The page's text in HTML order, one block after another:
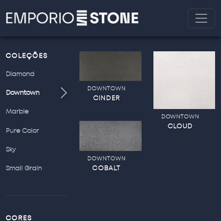
COLEÇÕES
Diamond
Downtown
Marble
Pure Color
Sky
Small Grain
CORES
DOWNTOWN
CINDER
DOWNTOWN
CLOUD
DOWNTOWN
COBALT